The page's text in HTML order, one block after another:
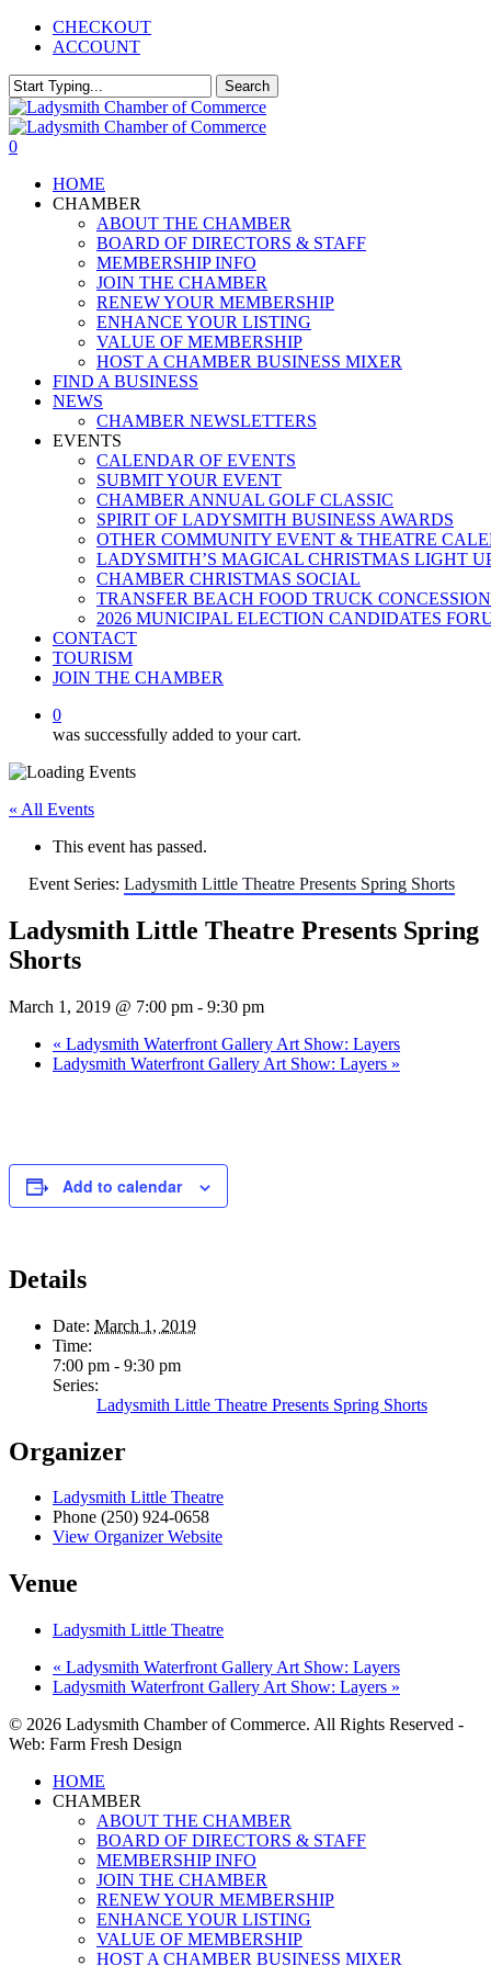
Skip
content
CHECKOUT
ACCOUNT
Search
Close
Search
0
HOME
CHAMBER
ABOUT THE CHAMBER
BOARD OF DIRECTORS & STAFF
MEMBERSHIP INFO
JOIN THE CHAMBER
RENEW YOUR MEMBERSHIP
ENHANCE YOUR LISTING
VALUE OF MEMBERSHIP
HOST A CHAMBER BUSINESS MIXER
FIND A BUSINESS
NEWS
CHAMBER NEWSLETTERS
EVENTS
CALENDAR OF EVENTS
SUBMIT YOUR EVENT
CHAMBER ANNUAL GOLF CLASSIC
SPIRIT OF LADYSMITH BUSINESS AWARDS
OTHER COMMUNITY EVENT & THEATRE
LADYSMITH’S MAGICAL CHRISTMAS LIGHT
CHAMBER CHRISTMAS SOCIAL
TRANSFER BEACH FOOD TRUCK CONCESSION
2026 MUNICIPAL ELECTION CANDIDATES
CONTACT
TOURISM
JOIN THE CHAMBER
0
was successfully added to your cart.
« All Events
This event has passed.
Event Series: Ladysmith Little Theatre Presents Spring Shorts
Ladysmith Little Theatre Presents Spring
Shorts
March 1, 2019 @ 7:00 pm - 9:30 pm
« Ladysmith Waterfront Gallery Art Show: Layers
Ladysmith Waterfront Gallery Art Show: Layers »
Add to calendar
Details
Date: March 1, 2019
Time:
7:00 pm - 9:30 pm
Series:
Ladysmith Little Theatre Presents Spring Shorts
Organizer
Ladysmith Little Theatre
Phone (250) 924-0658
View Organizer Website
Venue
Ladysmith Little Theatre
« Ladysmith Waterfront Gallery Art Show: Layers
Ladysmith Waterfront Gallery Art Show: Layers »
© 2026 Ladysmith Chamber of Commerce. All Rights Reserved -
Web: Farm Fresh Design
Close
Menu
HOME
CHAMBER
ABOUT THE CHAMBER
BOARD OF DIRECTORS & STAFF
MEMBERSHIP INFO
JOIN THE CHAMBER
RENEW YOUR MEMBERSHIP
ENHANCE YOUR LISTING
VALUE OF MEMBERSHIP
HOST A CHAMBER BUSINESS MIXER